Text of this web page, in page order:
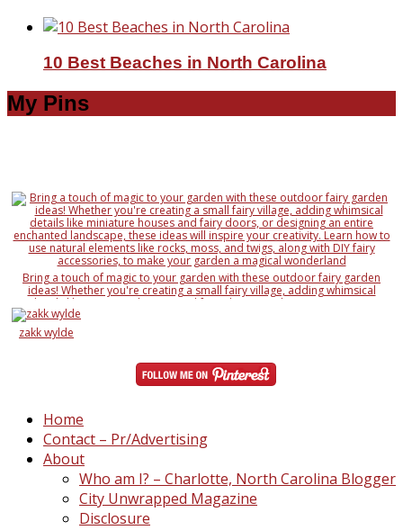
10 Best Beaches in North Carolina
My Pins
Bring a touch of magic to your garden with these outdoor fairy garden
ideas! Whether you're creating a small fairy village, adding whimsical
details like miniature houses and fairy doors, or designing an entire
enchanted landscape, these ideas will inspire your creativity. Learn how to
use natural elements like rocks, moss, and twigs, along with DIY fairy
accessories, to make your garden a magical wonderland
zakk wylde
Home
Contact – Pr/Advertising
About
Who am I? – Charlotte, North Carolina Blogger
City Unwrapped Magazine
Disclosure